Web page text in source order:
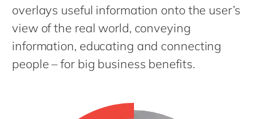
Philippines
Singapore
Switzerland
overlays useful information onto the user’s
view of the real world, conveying
information, educating and connecting
people – for big business benefits.